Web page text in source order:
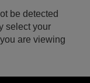
be detected
select your
are viewing